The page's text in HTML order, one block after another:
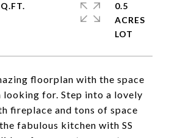
floorplan with the space
looking for. Step into a lovely
fireplace and tons of space
fabulous kitchen with SS
0.5
ACRES